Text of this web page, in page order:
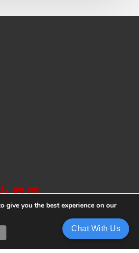
Privacy Policy
give you the best experience on our
Chat With Us